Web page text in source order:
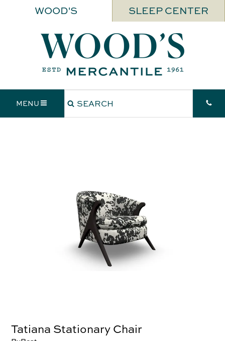
WOOD'S SLEEP CENTER
MENU
Tatiana Stationary Chair